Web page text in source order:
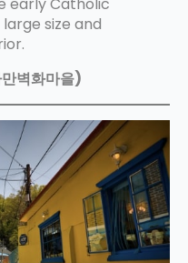
early Catholic
size and
벽화마을)